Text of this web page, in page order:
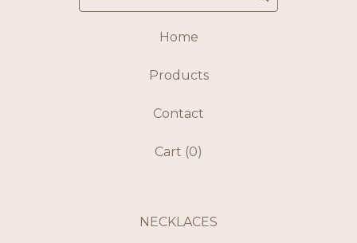
Home
Products
Contact
Cart (0)
NECKLACES